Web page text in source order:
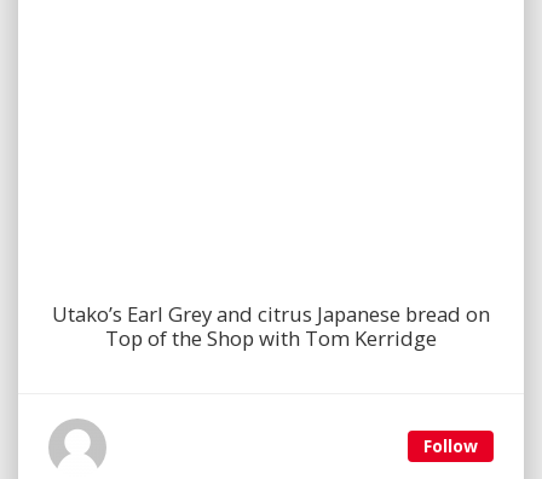
Utako’s Earl Grey and citrus Japanese bread on
Top of the Shop with Tom Kerridge
Follow